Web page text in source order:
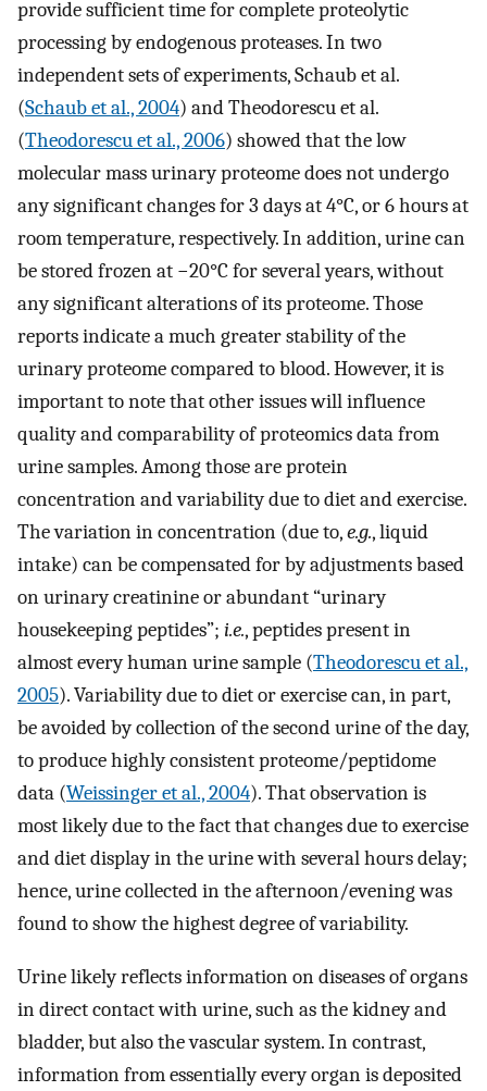
provide sufficient time for complete proteolytic
processing by endogenous proteases. In two
independent sets of experiments, Schaub et al.
(Schaub et al., 2004) and Theodorescu et al.
(Theodorescu et al., 2006) showed that the low
molecular mass urinary proteome does not undergo
any significant changes for 3 days at 4°C, or 6 hours at
room temperature, respectively. In addition, urine can
be stored frozen at −20°C for several years, without
any significant alterations of its proteome. Those
reports indicate a much greater stability of the
urinary proteome compared to blood. However, it is
important to note that other issues will influence
quality and comparability of proteomics data from
urine samples. Among those are protein
concentration and variability due to diet and exercise.
The variation in concentration (due to,e.g., liquid
intake) can be compensated for by adjustments based
on urinary creatinine or abundant “urinary
housekeeping peptides”; i.e., peptides present in
almost every human urine sample (Theodorescu et al.,
2005). Variability due to diet or exercise can, in part,
be avoided by collection of the second urine of the day,
to produce highly consistent proteome/peptidome
data (Weissinger et al., 2004). That observation is
most likely due to the fact that changes due to exercise
and diet display in the urine with several hours delay;
hence, urine collected in the afternoon/evening was
found to show the highest degree of variability.
Urine likely reflects information on diseases of organs
in direct contact with urine, such as the kidney and
bladder, but also the vascular system. In contrast,
information from essentially every organ is deposited